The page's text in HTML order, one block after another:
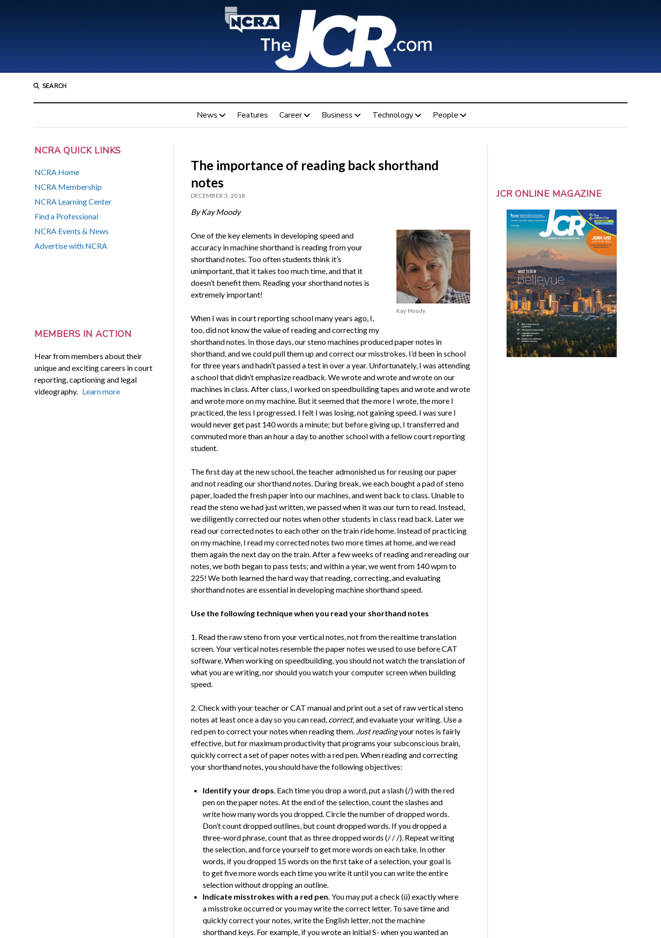
SEARCH
News Features Career Business Technology People
NCRA QUICK LINKS
NCRA Home
NCRA Membership
NCRA Learning Center
Find a Professional
NCRA Events & News
Advertise with NCRA
MEMBERS IN ACTION
Hear from members about their
unique and exciting careers in court
reporting, captioning and legal
videography. Learn more
The importance of reading back shorthand
notes
DECEMBER 3, 2018
By Kay Moody
Kay Moody
One of the key elements in developing speed and
accuracy in machine shorthand is reading from your
shorthand notes. Too often students think it’s
unimportant, that it takes too much time, and that it
doesn’t benefit them. Reading your shorthand notes is
extremely important!
When I was in court reporting school many years ago, I,
too, did not know the value of reading and correcting my
shorthand notes. In those days, our steno machines produced paper notes in
shorthand, and we could pull them up and correct our misstrokes. I’d been in school
for three years and hadn’t passed a test in over a year. Unfortunately, I was attending
a school that didn’t emphasize readback. We wrote and wrote and wrote on our
machines in class. After class, I worked on speedbuilding tapes and wrote and wrote
and wrote more on my machine. But it seemed that the more I wrote, the more I
practiced, the less I progressed. I felt I was losing, not gaining speed. I was sure I
would never get past 140 words a minute; but before giving up, I transferred and
commuted more than an hour a day to another school with a fellow court reporting
student.
The first day at the new school, the teacher admonished us for reusing our paper
and not reading our shorthand notes. During break, we each bought a pad of steno
paper, loaded the fresh paper into our machines, and went back to class. Unable to
read the steno we had just written, we passed when it was our turn to read. Instead,
we diligently corrected our notes when other students in class read back. Later we
read our corrected notes to each other on the train ride home. Instead of practicing
on my machine, I read my corrected notes two more times at home, and we read
them again the next day on the train. After a few weeks of reading and rereading our
notes, we both began to pass tests; and within a year, we went from 140 wpm to
225! We both learned the hard way that reading, correcting, and evaluating
shorthand notes are essential in developing machine shorthand speed.
Use the following technique when you read your shorthand notes
1. Read the raw steno from your vertical notes, not from the realtime translation
screen. Your vertical notes resemble the paper notes we used to use before CAT
software. When working on speedbuilding, you should not watch the translation of
what you are writing, nor should you watch your computer screen when building
speed.
2. Check with your teacher or CAT manual and print out a set of raw vertical steno
notes at least once a day so you can read, correct, and evaluate your writing. Use a
red pen to correct your notes when reading them. Just readingyour notes is fairly
effective, but for maximum productivity that programs your subconscious brain,
quickly correct a set of paper notes with a red pen. When reading and correcting
your shorthand notes, you should have the following objectives:
Identify your drops. Each time you drop a word, put a slash (/) with the red
pen on the paper notes. At the end of the selection, count the slashes and
write how many words you dropped. Circle the number of dropped words.
Don’t count dropped outlines, but count dropped words. If you dropped a
three-word phrase, count that as three dropped words (/ / /). Repeat writing
the selection, and force yourself to get more words on each take. In other
words, if you dropped 15 words on the first take of a selection, your goal is
to get five more words each time you write it until you can write the entire
selection without dropping an outline.
Indicate misstrokes with a red pen. You may put a check (ü) exactly where
a misstroke occurred or you may write the correct letter. To save time and
quickly correct your notes, write the English letter, not the machine
shorthand keys. For example, if you wrote an initial S- when you wanted an
JCR ONLINE MAGAZINE